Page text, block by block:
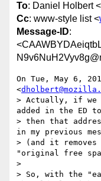
To: Daniel Holbert <
Cc: www-style list <
Message-ID:
On Tue, May 6,
<
> Actually, if we
added in the ED
> then that
in my previous
> (and it
"original free
>
> So, with the